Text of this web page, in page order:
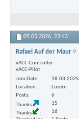
05.05.2026, 23:43
Rafael Auf der Maur
vACC-Controller
vACC-Pilot
Join Date
18.03.2025
Location
Luzern
Posts
6
Thanks
15
Thanks
16